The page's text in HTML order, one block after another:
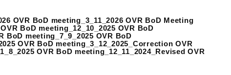
OVR BoD meeting_3_11_2026 OVR BoD Meeting
BoD meeting_12_10_2025 OVR BoD
BoD meeting_7_9_2025 OVR BoD
OVR BoD meeting_3_12_2025_Correction OVR
OVR BoD meeting_12_11_2024_Revised OVR